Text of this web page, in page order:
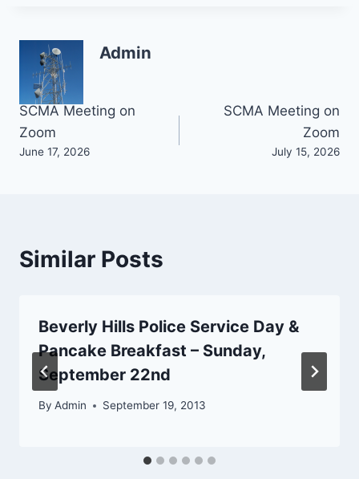
Admin
Post
navigation
SCMA Meeting on
Zoom
June 17, 2026
SCMA Meeting on
Zoom
July 15, 2026
Similar Posts
Beverly Hills Police Service Day &
Pancake Breakfast – Sunday,
September 22nd
By Admin September 19, 2013